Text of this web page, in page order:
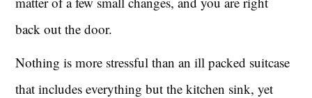
back out the door.
Nothing is more stressful than an ill packed suitcase
that includes everything but the kitchen sink, yet